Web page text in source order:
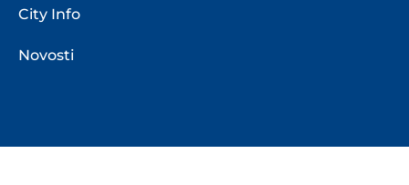
City Info
Novosti